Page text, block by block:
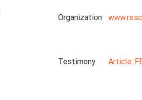
Organization
Testimony Article: